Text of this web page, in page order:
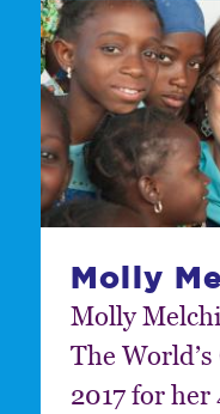
Molly
Molly
The
2017 for